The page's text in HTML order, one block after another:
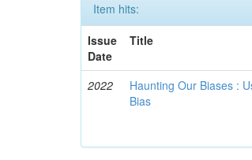
Item hits:
Issue
Date
Title
2022
Haunting Our Biases :
Bias